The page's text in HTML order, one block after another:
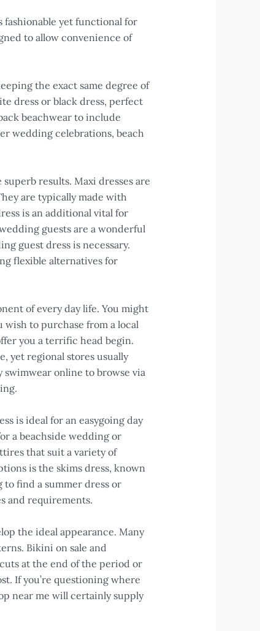
fashionable yet functional for
to allow convenience of
the exact same degree of
dress or black dress, perfect
beachwear to include
wedding celebrations, beach
results. Maxi dresses are
are typically made with
is an additional vital for
guests are a wonderful
guest dress is necessary.
flexible alternatives for
of every day life. You might
to purchase from a local
you a terrific head begin.
yet regional stores usually
swimwear online to browse via
is ideal for an easygoing day
a beachside wedding or
that suit a variety of
is the skims dress, known
find a summer dress or
and requirements.
the ideal appearance. Many
Bikini on sale and
at the end of the period or
If you’re questioning where
near me will certainly supply